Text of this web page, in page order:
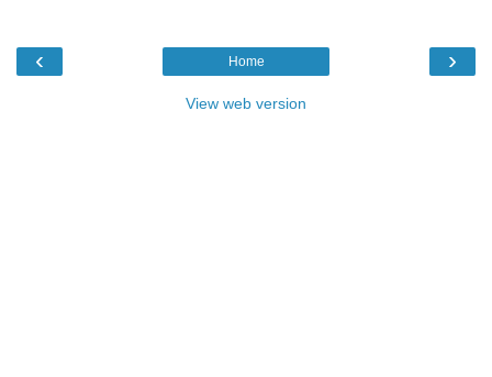
‹ ›
Home
View web version